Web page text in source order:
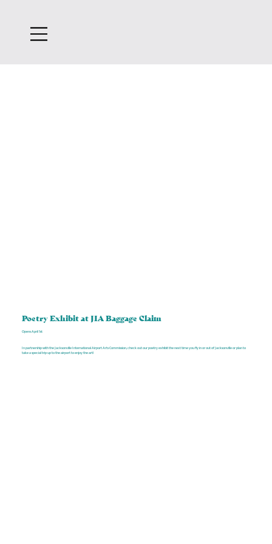
Poetry Exhibit at JIA Baggage Claim
Opens April 1st
In partnership with the Jacksonville International Airport Arts Commission, check out our poetry exhibit the next time you fly in or out of Jacksonville or plan to
take a special trip up to the airport to enjoy the art!